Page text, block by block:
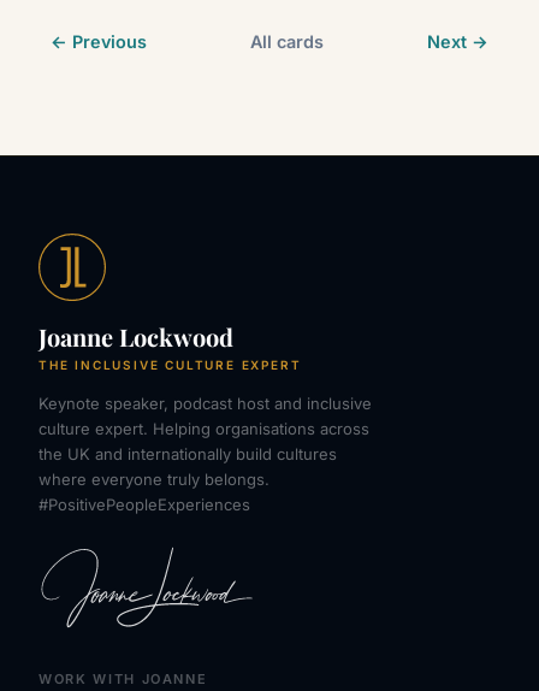
← Previous All cards Next →
Joanne Lockwood
THE INCLUSIVE CULTURE EXPERT
Keynote speaker, podcast host and inclusive
culture expert. Helping organisations across
the UK and internationally build cultures
where everyone truly belongs.
#PositivePeopleExperiences
WORK WITH JOANNE